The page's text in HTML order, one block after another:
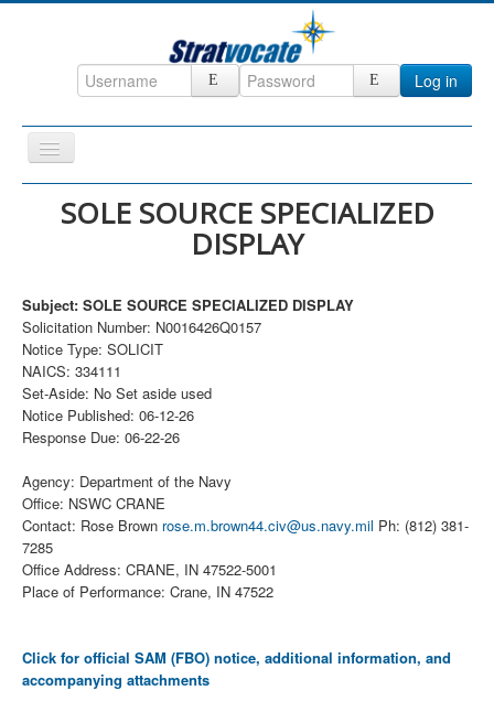
Log in
Toggle
Navigation
Home
ccInsight
CompanyView
Specs
Grow
SOLE SOURCE SPECIALIZED
DISPLAY
Subject: SOLE SOURCE SPECIALIZED DISPLAY
Solicitation Number: N0016426Q0157
Notice Type: SOLICIT
NAICS: 334111
Set-Aside: No Set aside used
Notice Published: 06-12-26
Response Due: 06-22-26
Agency: Department of the Navy
Office: NSWC CRANE
Contact: Rose Brown rose.m.brown44.civ@us.navy.mil Ph: (812) 381-
7285
Office Address: CRANE, IN 47522-5001
Place of Performance: Crane, IN 47522
Click for official SAM (FBO) notice, additional information, and
accompanying attachments